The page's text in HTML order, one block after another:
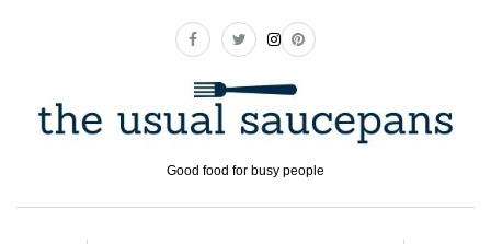
Good food for busy people